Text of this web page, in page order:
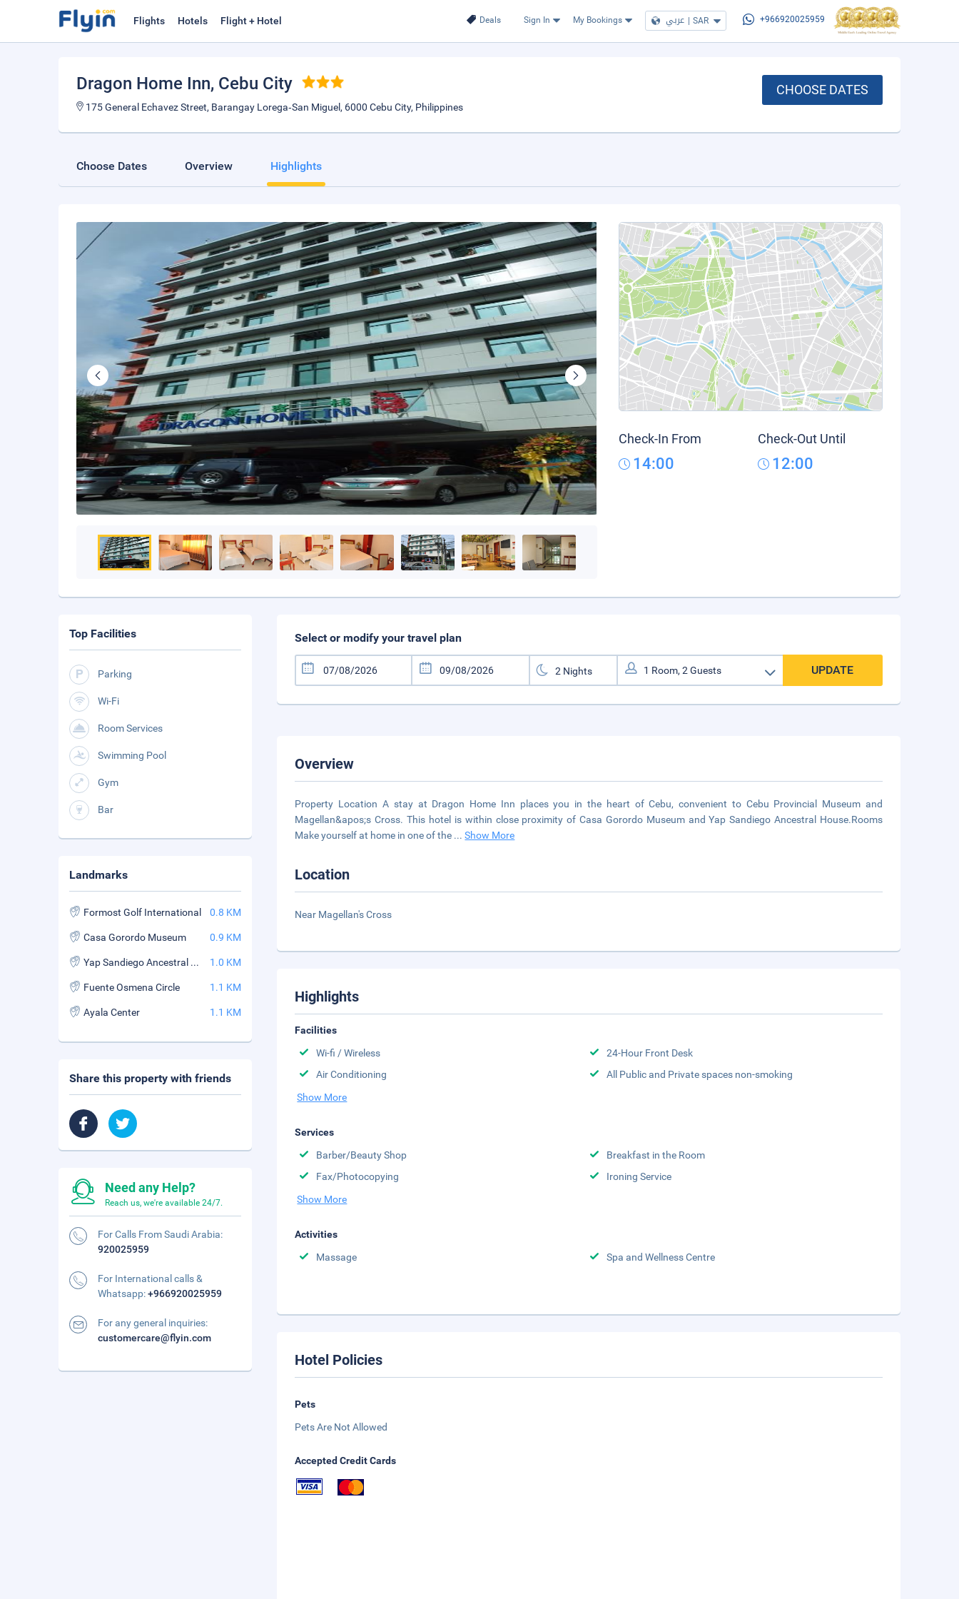
Deals Sign In My Bookings عربي | SAR +966920025959
Flights Hotels Flight + Hotel
Dragon Home Inn, Cebu City
175 General Echavez Street, Barangay Lorega‑San Miguel, 6000 Cebu City, Philippines
CHOOSE DATES
Choose Dates Overview Highlights
Check-In From
14:00
Check-Out Until
12:00
Select or modify your travel plan
UPDATE
Overview
Property Location A stay at Dragon Home Inn places you in the heart of Cebu, convenient to Cebu Provincial Museum and
Magellan&apos;s Cross. This hotel is within close proximity of Casa Gorordo Museum and Yap Sandiego Ancestral House.Rooms
Make yourself at home in one of the ...Show More
Location
Near Magellan's Cross
Highlights
Facilities
Wi-fi / Wireless
24-Hour Front Desk
Air Conditioning
All Public and Private spaces non-smoking
Show More
Services
Barber/Beauty Shop
Breakfast in the Room
Fax/Photocopying
Ironing Service
Show More
Activities
Massage
Spa and Wellness Centre
Hotel Policies
Pets
Pets Are Not Allowed
Accepted Credit Cards
Top Facilities
Parking
Wi-Fi
Room Services
Swimming Pool
Gym
Bar
Landmarks
Formost Golf International 0.8 KM
Casa Gorordo Museum 0.9 KM
Yap Sandiego Ancestral House 1.0 KM
Fuente Osmena Circle 1.1 KM
Ayala Center 1.1 KM
Share this property with friends
Need any Help?
Reach us, we're available 24/7.
For Calls From Saudi Arabia:
920025959
For International calls &
Whatsapp:+966920025959
For any general inquiries:
customercare@flyin.com